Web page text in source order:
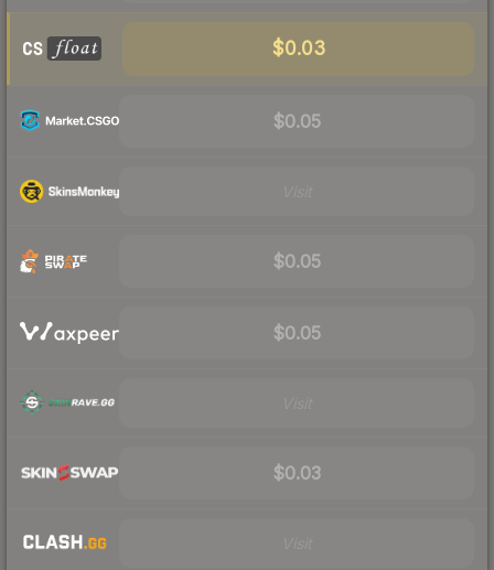
$0.03
$0.05
$0.05
$0.05
$0.03